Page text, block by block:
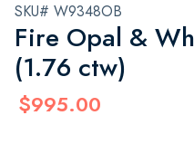
SKU# W9348OB
Fire Opal &
(1.76 ctw)
$995.00